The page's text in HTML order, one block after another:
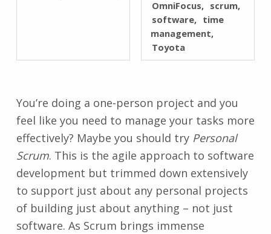
OmniFocus
scrum
software
time
management
Toyota
You’re doing a one-person project and you
feel like you need to manage your tasks more
effectively? Maybe you should try Personal
Scrum. This is the agile approach to software
development but trimmed down extensively
to support just about any personal projects
of building just about anything – not just
software. As Scrum brings immense